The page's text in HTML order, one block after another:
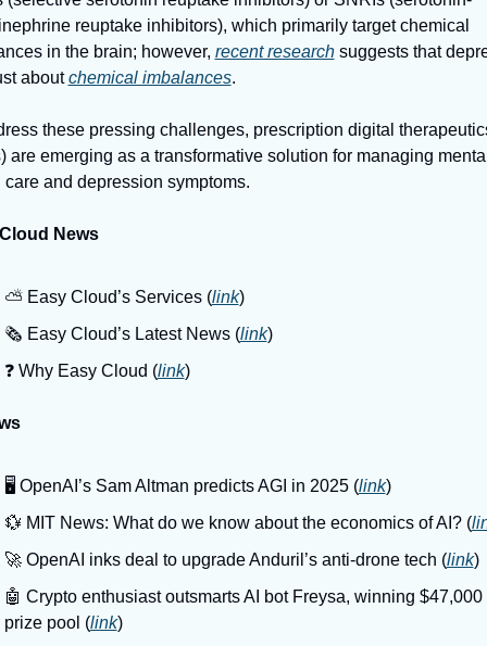
reuptake inhibitors), which primarily target chemical
in the brain; however, recent research suggests that
about chemical imbalances.
these pressing challenges, prescription digital
are emerging as a transformative solution for managing
care and depression symptoms.
News
⛅️ Easy Cloud’s Services (link)
🗞️ Easy Cloud’s Latest News (link)
❓️ Why Easy Cloud (link)
🖥️ OpenAI’s Sam Altman predicts AGI in 2025 (link)
💱 MIT News: What do we know about the economics of AI? (
🚀 OpenAI inks deal to upgrade Anduril’s anti-drone tech (link)
🤖 Crypto enthusiast outsmarts AI bot Freysa, winning $47,000
prize pool (link)